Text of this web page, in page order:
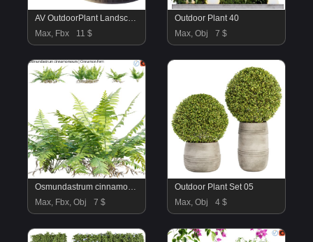
AV OutdoorPlant Landscape Alpine Hill Architectural Design Garden Greenery03
Max, Fbx
11 $
Outdoor Plant 40
Max, Obj
7 $
Osmundastrum cinnamomeum – Cinnamon Fern – 02
Max, Fbx, Obj
7 $
Outdoor Plant Set 05
Max, Obj
4 $